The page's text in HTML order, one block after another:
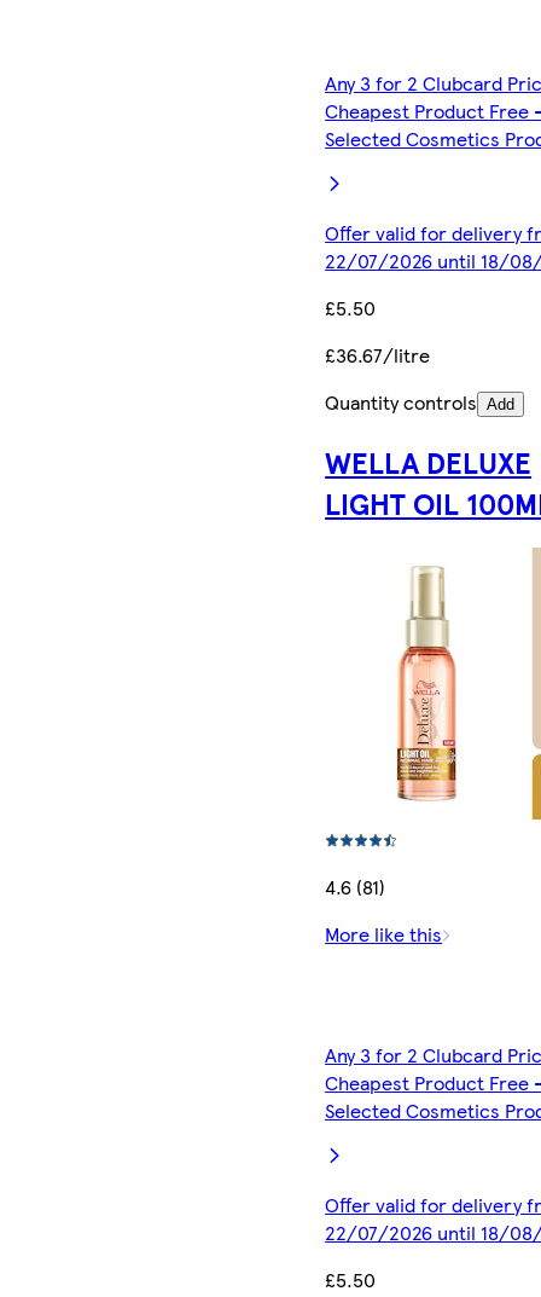
Any 3 for 2 Clubcard
Cheapest Product Free
Selected Cosmetics
Offer valid for delivery
22/07/2026 until 18/
£5.50
£36.67/litre
Quantity controls Add
WELLA DELUXE
LIGHT OIL
4.6 (81)
More like this
Any 3 for 2 Clubcard
Cheapest Product Free
Selected Cosmetics
Offer valid for delivery
22/07/2026 until 18/
£5.50